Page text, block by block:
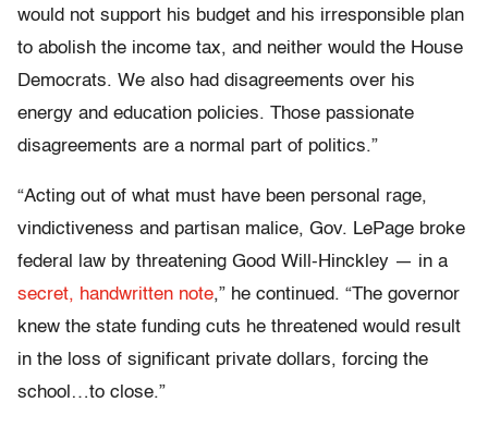
would not support his budget and his irresponsible plan
to abolish the income tax, and neither would the House
Democrats. We also had disagreements over his
energy and education policies. Those passionate
disagreements are a normal part of politics.”
“Acting out of what must have been personal rage,
vindictiveness and partisan malice, Gov. LePage broke
federal law by threatening Good Will-Hinckley — in a
secret, handwritten note,” he continued. “The governor
knew the state funding cuts he threatened would result
in the loss of significant private dollars, forcing the
school…to close.”